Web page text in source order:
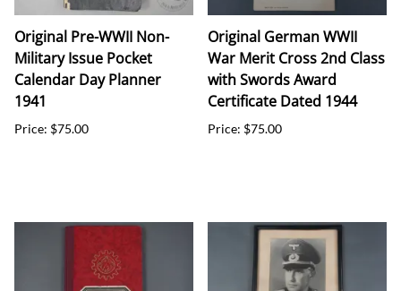
Original Pre-WWII Non-
Military Issue Pocket
Calendar Day Planner
1941
Price: $75.00
Original German WWII
War Merit Cross 2nd Class
with Swords Award
Certificate Dated 1944
Price: $75.00